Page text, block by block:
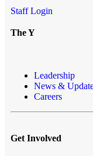
Staff Login
The Y
Leadership
News &
Careers
Get Involved